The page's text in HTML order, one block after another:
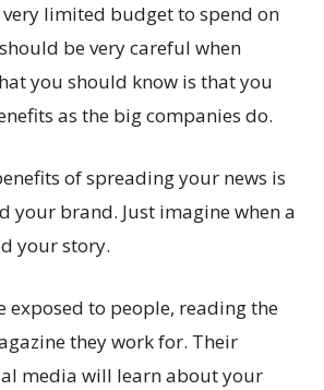
very limited budget to spend on
be very careful when
you should know is that you
as the big companies do.
of spreading your news is
your brand. Just imagine when a
your story.
exposed to people, reading the
they work for. Their
media will learn about your